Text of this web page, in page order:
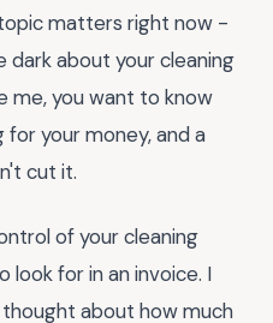
matters right now -
about your cleaning
me, you want to know
your money, and a
cut it.
of your cleaning
look for in an invoice. I
about how much